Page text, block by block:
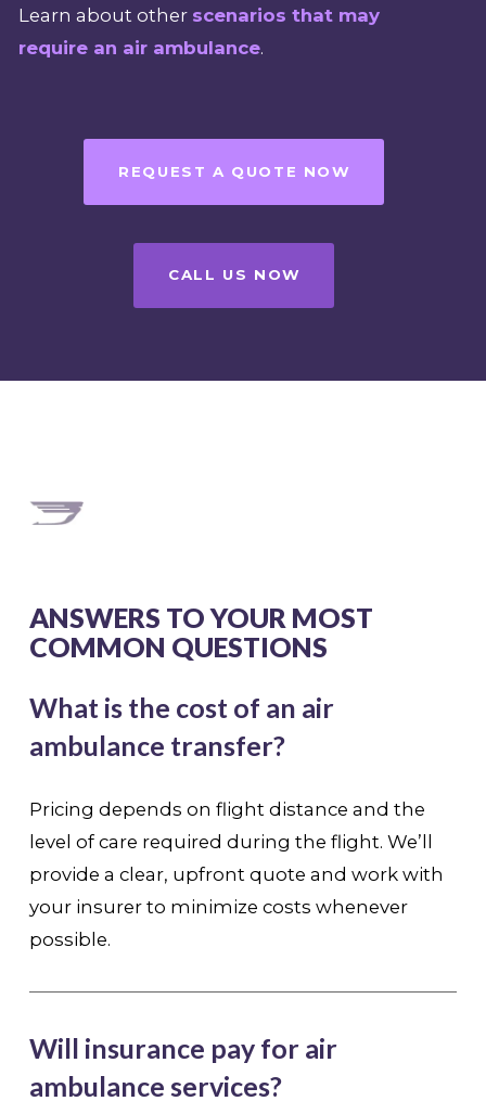
Learn about other scenarios that may
require an air ambulance.
REQUEST A QUOTE NOW
CALL US NOW
ANSWERS TO YOUR MOST
COMMON QUESTIONS
What is the cost of an air
ambulance transfer?
Pricing depends on flight distance and the
level of care required during the flight. We’ll
provide a clear, upfront quote and work with
your insurer to minimize costs whenever
possible.
Will insurance pay for air
ambulance services?